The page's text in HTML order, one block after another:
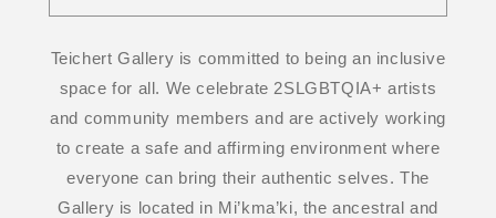
Teichert Gallery is committed to being an inclusive
space for all. We celebrate 2SLGBTQIA+ artists
and community members and are actively working
to create a safe and affirming environment where
everyone can bring their authentic selves. The
Gallery is located in Mi’kma’ki, the ancestral and